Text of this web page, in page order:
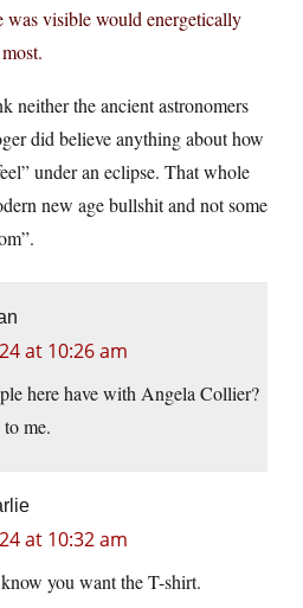
was visible would energetically
neither the ancient astronomers
did believe anything about how
under an eclipse. That whole
new age bullshit and not some
at 10:26 am
here have with Angela Collier?
me.
at 10:32 am
you want the T-shirt.